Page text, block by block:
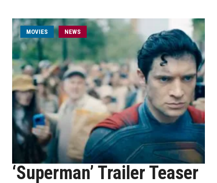
MOVIES NEWS
‘Superman’ Trailer Teaser